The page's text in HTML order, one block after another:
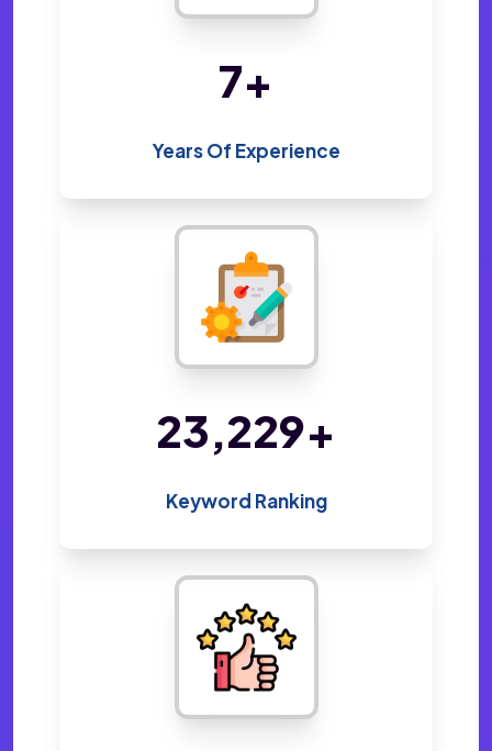
14+
Years Of Experience
48,800+
Keyword Ranking